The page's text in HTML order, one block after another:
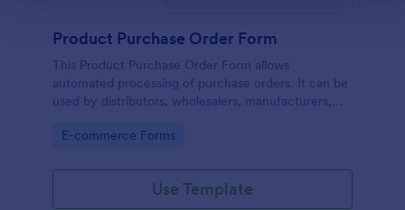
Product Purchase Order Form
This Product Purchase Order Form allows
automated processing of purchase orders. It can be
used by distributors, wholesalers, manufacturers,
customers.
Go to Category:
E-commerce Forms
Use Template